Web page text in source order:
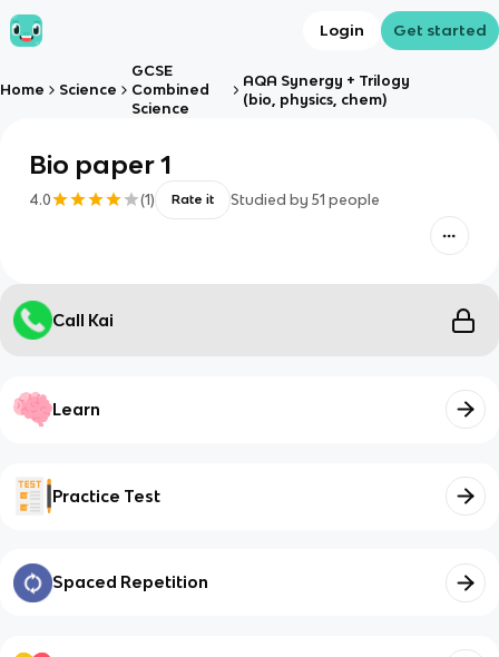
Login Get started
Home Science
GCSE
Combined
Science
AQA Synergy + Trilogy
(bio, physics, chem)
Bio paper 1
4.0 (1) Rate it Studied by 51 people
Call Kai
Learn
Practice Test
Spaced Repetition